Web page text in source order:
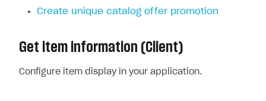
Create unique catalog offer promotion
Get item information (Client)
Configure item display in your application.